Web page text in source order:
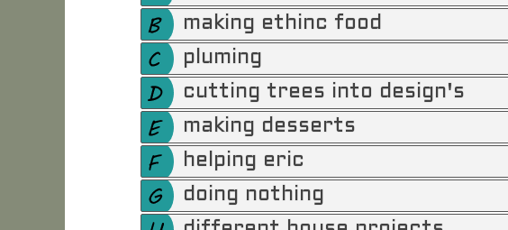
making ethinc food
pluming
cutting trees into design's
making desserts
helping eric
doing nothing